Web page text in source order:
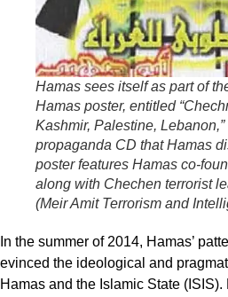
Hamas sees itself as part of
Hamas poster, entitled
Kashmir, Palestine,
propaganda CD that Hamas
poster features Hamas co-
along with Chechen terrorist
(Meir Amit Terrorism and
In the summer of 2014, Hamas’
evinced the ideological and
Hamas and the Islamic State